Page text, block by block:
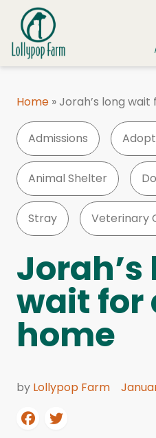
Skip to content
FOSTER A PET
RESOURCES
HUMANE LAW
EDUCATION PROGRAMS
JOIN US
Home »Jorah’s long
Admissions
Animal Shelter
Stray Veterinary
Jorah’s
wait for
home
by Lollypop Farm